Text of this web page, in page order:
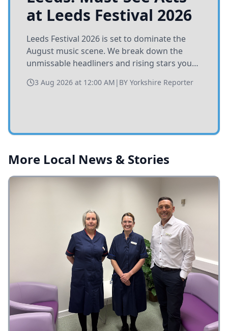
at Leeds Festival 2026
Leeds Festival 2026 is set to dominate the
August music scene. We break down the
unmissable headliners and rising stars you
3 Aug 2026 at 12:00 AM | BY Yorkshire Reporter
More Local News & Stories